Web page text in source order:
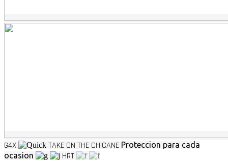
G4X TAKE ON THE CHICANE Proteccion para cada
ocasion
HRT